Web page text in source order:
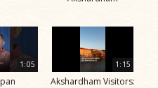
1:05 1:15
Akshardham Visitors: